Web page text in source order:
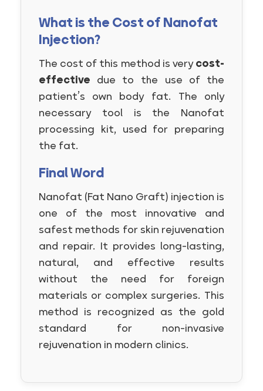
What is the Cost of Nanofat
Injection?
The cost of this method is verycost-
effective due to the use of the
patient’s own body fat. The only
necessary tool is the Nanofat
processing kit, used for preparing
the fat.
Final Word
Nanofat (Fat Nano Graft) injection is
one of the most innovative and
safest methods for skin rejuvenation
and repair. It provides long-lasting,
natural, and effective results
without the need for foreign
materials or complex surgeries. This
method is recognized as the gold
standard for non-invasive
rejuvenation in modern clinics.